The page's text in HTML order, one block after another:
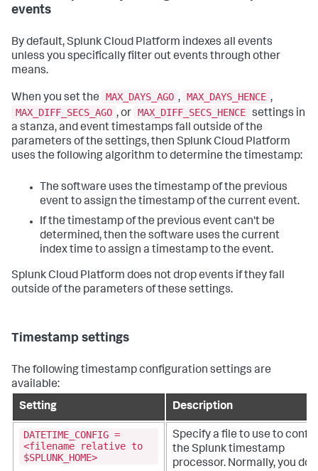
events
By default,Splunk Cloud Platform indexes all events
unless you specifically filter out events through other
means.
When you set the MAX_DAYS_AGO , MAX_DAYS_HENCE ,
MAX_DIFF_SECS_AGO , or MAX_DIFF_SECS_HENCE settings in
a stanza, and event timestamps fall outside of the
parameters of the settings, then Splunk Cloud Platform
uses the following algorithm to determine the timestamp:
The software uses the timestamp of the previous
event to assign the timestamp of the current event.
If the timestamp of the previous event can't be
determined, then the software uses the current
index time to assign a timestamp to the event.
Splunk Cloud Platform does not drop events if they fall
outside of the parameters of these settings.
Timestamp settings
The following timestamp configuration settings are
available:
Setting
Description
DATETIME_CONFIG =
<filename relative to
$SPLUNK_HOME>
Specify a file to use to
the Splunk timestamp
processor. Normally, you